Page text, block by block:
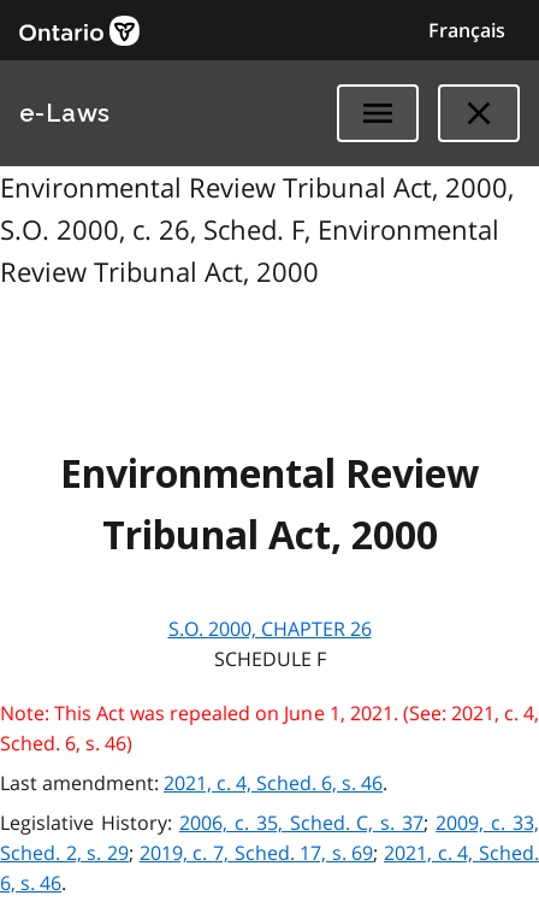
Français
e-Laws
Environmental Review Tribunal Act, 2000,
S.O. 2000, c. 26, Sched. F, Environmental
Review Tribunal Act, 2000
Environmental Review
Tribunal Act, 2000
S.O. 2000, CHAPTER 26
SCHEDULE F
Note: This Act was repealed on June 1, 2021. (See: 2021, c. 4,
Sched. 6, s. 46)
Last amendment: 2021, c. 4, Sched. 6, s. 46.
Legislative History: 2006, c. 35, Sched. C, s. 37;2009, c. 33,
Sched. 2, s. 29; 2019, c. 7, Sched. 17, s. 69;2021, c. 4, Sched.
6, s. 46.